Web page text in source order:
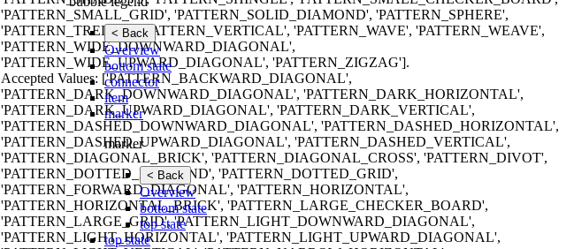
< Back
Overview
bottom state
connector
item
marker
marker
< Back
Overview
bottom state
top state
top state
'PATTERN_SMALL_GRID', 'PATTERN_SOLID_DIAMOND', 'PATTERN_SPHERE',
'PATTERN_TRELLIS', 'PATTERN_VERTICAL', 'PATTERN_WAVE', 'PATTERN_WEAVE',
'PATTERN_WIDE_DOWNWARD_DIAGONAL',
'PATTERN_WIDE_UPWARD_DIAGONAL', 'PATTERN_ZIGZAG'].
Accepted Values: ['PATTERN_BACKWARD_DIAGONAL',
'PATTERN_DARK_DOWNWARD_DIAGONAL', 'PATTERN_DARK_HORIZONTAL',
'PATTERN_DARK_UPWARD_DIAGONAL', 'PATTERN_DARK_VERTICAL',
'PATTERN_DASHED_DOWNWARD_DIAGONAL', 'PATTERN_DASHED_HORIZONTAL',
'PATTERN_DASHED_UPWARD_DIAGONAL', 'PATTERN_DASHED_VERTICAL',
'PATTERN_DIAGONAL_BRICK', 'PATTERN_DIAGONAL_CROSS', 'PATTERN_DIVOT',
'PATTERN_DOTTED_DIAMOND', 'PATTERN_DOTTED_GRID',
'PATTERN_FORWARD_DIAGONAL', 'PATTERN_HORIZONTAL',
'PATTERN_HORIZONTAL_BRICK', 'PATTERN_LARGE_CHECKER_BOARD',
'PATTERN_LARGE_GRID', 'PATTERN_LIGHT_DOWNWARD_DIAGONAL',
'PATTERN_LIGHT_HORIZONTAL', 'PATTERN_LIGHT_UPWARD_DIAGONAL',